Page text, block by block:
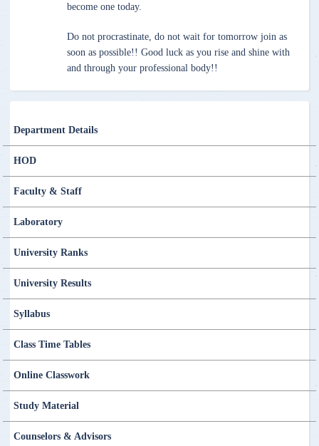
become one today.
Do not procrastinate, do not wait for tomorrow join as
soon as possible!! Good luck as you rise and shine with
and through your professional body!!
Department Details
HOD
Faculty & Staff
Laboratory
University Ranks
University Results
Syllabus
Class Time Tables
Online Classwork
Study Material
Counselors & Advisors